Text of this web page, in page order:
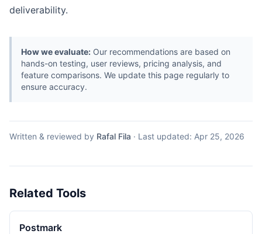
deliverability.
How we evaluate: Our recommendations are based on
hands-on testing, user reviews, pricing analysis, and
feature comparisons. We update this page regularly to
ensure accuracy.
Written & reviewed by Rafal Fila · Last updated: Apr 25, 2026
Related Tools
Postmark